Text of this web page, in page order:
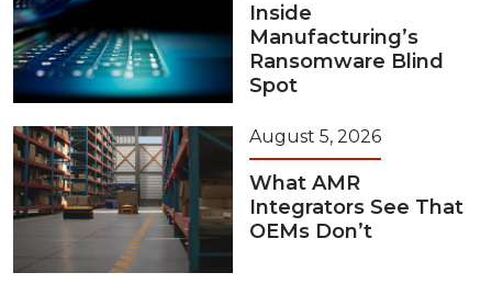
Inside
Manufacturing’s
Ransomware Blind
Spot
August 5, 2026
What AMR
Integrators See That
OEMs Don’t